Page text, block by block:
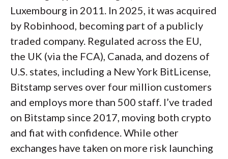
A list of the most popular securities offered on the
Kraken mobile app.
with the best crypto apps of 2026. Maker
fees start at 0.2% and taker fees at 0.4%, with
tiered discounts as monthly volume grows,
which are numbers that hold their own
against any top crypto trading app. Gemini
also integrates staking and credit-card
management right into the app. If you want a
simple app to buy crypto with solid security
and institutional trust, Gemini is a great
option.
Luxembourg in 2011. In 2025, it was acquired
by Robinhood, becoming part of a publicly
traded company. Regulated across the EU,
the UK (via the FCA), Canada, and dozens of
U.S. states, including a New York BitLicense,
Bitstamp serves over four million customers
and employs more than 500 staff. I’ve traded
on Bitstamp since 2017, moving both crypto
and fiat with confidence. While other
exchanges have taken on more risk launching